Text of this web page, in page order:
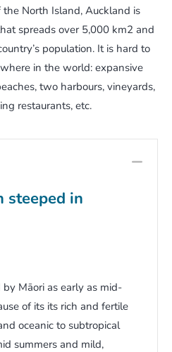
North Island, Auckland is
spreads over 5,000 km2 and
population. It is hard to
in the world: expansive
two harbours, vineyards,
restaurants, etc.
steeped in
Māori as early as mid-
of its its rich and fertile
oceanic to subtropical
summers and mild,